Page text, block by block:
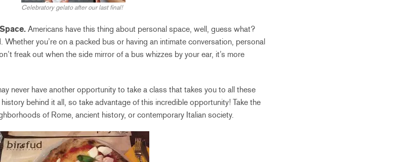
Celebratory gelato after our last final!
Americans have this thing about personal space, well, guess what?
Whether you’re on a packed bus or having an intimate conversation, personal
freak out when the side mirror of a bus whizzes by your ear, it’s more
never have another opportunity to take a class that takes you to all these
behind it all, so take advantage of this incredible opportunity! Take the
of Rome, ancient history, or contemporary Italian society.